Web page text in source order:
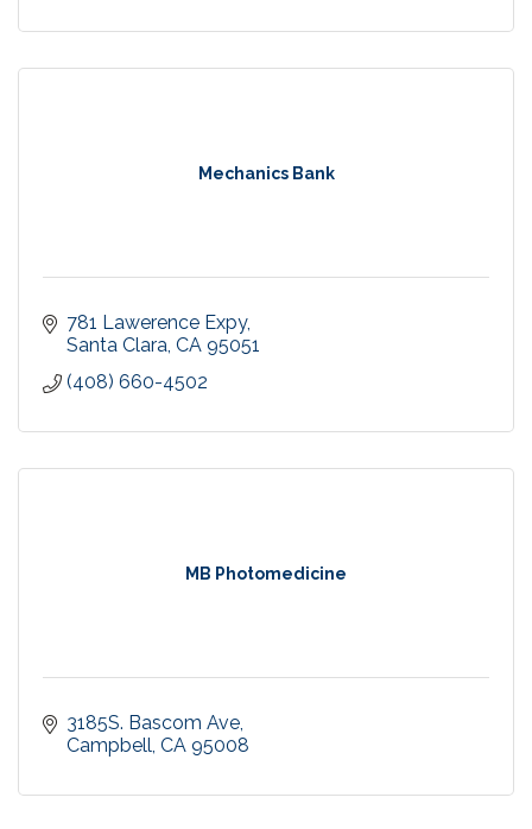
Mechanics Bank
781 Lawerence Expy
Santa Clara CA 95051
(408) 660-4502
MB Photomedicine
3185S. Bascom Ave
Campbell CA 95008